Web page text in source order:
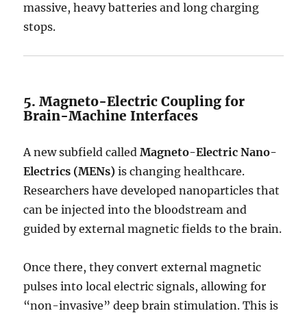
massive, heavy batteries and long charging
stops.
5. Magneto-Electric Coupling for
Brain-Machine Interfaces
A new subfield calledMagneto-Electric Nano-
Electrics (MENs) is changing healthcare.
Researchers have developed nanoparticles that
can be injected into the bloodstream and
guided by external magnetic fields to the brain.
Once there, they convert external magnetic
pulses into local electric signals, allowing for
“non-invasive” deep brain stimulation. This is